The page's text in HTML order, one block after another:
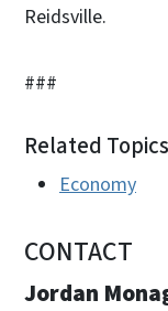
Reidsville.
###
Related
Economy
CONTACT
Jordan